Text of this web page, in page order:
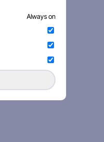
Always on